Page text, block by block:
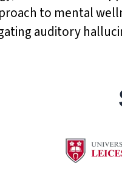
to mental
auditory